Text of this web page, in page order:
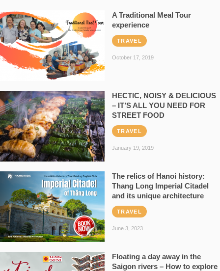
A Traditional Meal Tour
experience
TRAVEL
October 17, 2019
HECTIC, NOISY & DELICIOUS
– IT’S ALL YOU NEED FOR
STREET FOOD
TRAVEL
January 19, 2019
The relics of Hanoi history:
Thang Long Imperial Citadel
and its unique architecture
TRAVEL
June 3, 2023
Floating a day away in the
Saigon rivers – How to explore